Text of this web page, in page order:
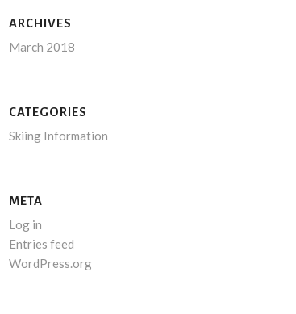
ARCHIVES
March 2018
CATEGORIES
Skiing Information
META
Log in
Entries feed
WordPress.org